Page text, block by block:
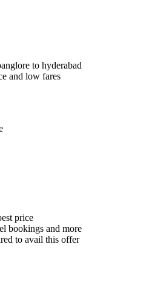
to hyderabad
and low fares
price
bookings and more
to avail this offer